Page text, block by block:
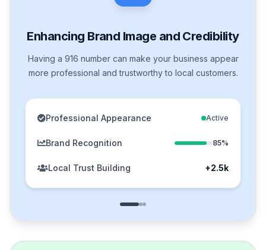
Enhancing Brand Image and Credibility
Having a 916 number can make your business appear
more professional and trustworthy to local customers.
Professional Appearance Active
Brand Recognition 85%
Local Trust Building +2.5k